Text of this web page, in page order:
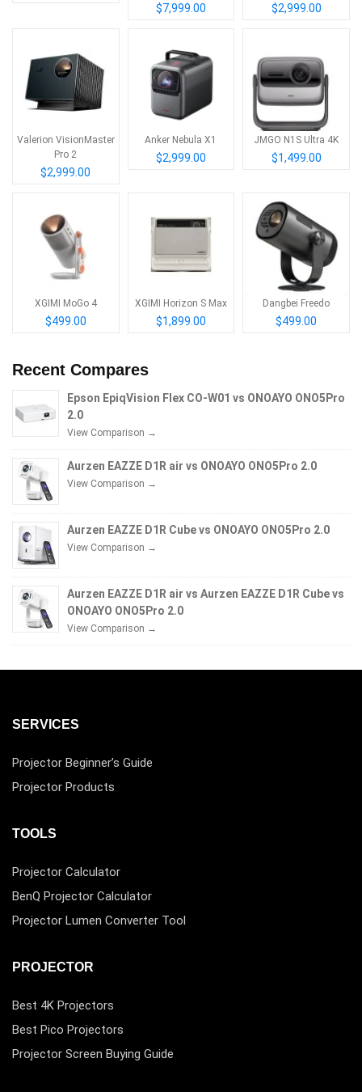
$7,999.00 $2,999.00
Valerion VisionMaster
Pro 2
$2,999.00
Anker Nebula X1
$2,999.00
JMGO N1S Ultra 4K
$1,499.00
XGIMI MoGo 4
$499.00
XGIMI Horizon S Max
$1,899.00
Dangbei Freedo
$499.00
Recent Compares
Epson EpiqVision Flex CO-W01 vs ONOAYO ONO5Pro
2.0
View Comparison →
Aurzen EAZZE D1R air vs ONOAYO ONO5Pro 2.0
View Comparison →
Aurzen EAZZE D1R Cube vs ONOAYO ONO5Pro 2.0
View Comparison →
Aurzen EAZZE D1R air vs Aurzen EAZZE D1R Cube vs
ONOAYO ONO5Pro 2.0
View Comparison →
SERVICES
Projector Beginner’s Guide
Projector Products
TOOLS
Projector Calculator
BenQ Projector Calculator
Projector Lumen Converter Tool
PROJECTOR
Best 4K Projectors
Best Pico Projectors
Projector Screen Buying Guide